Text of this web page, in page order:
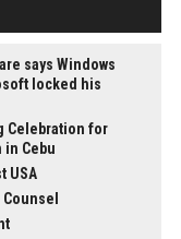
says Windows
locked his
Celebration for
in Cebu
USA